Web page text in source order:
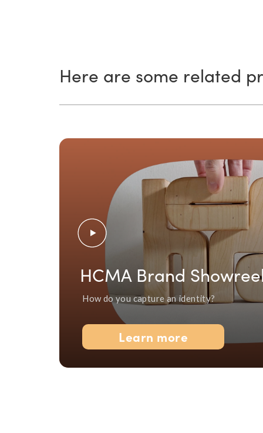
Here are some related
HCMA Brand
How do you capture an identity?
Learn more